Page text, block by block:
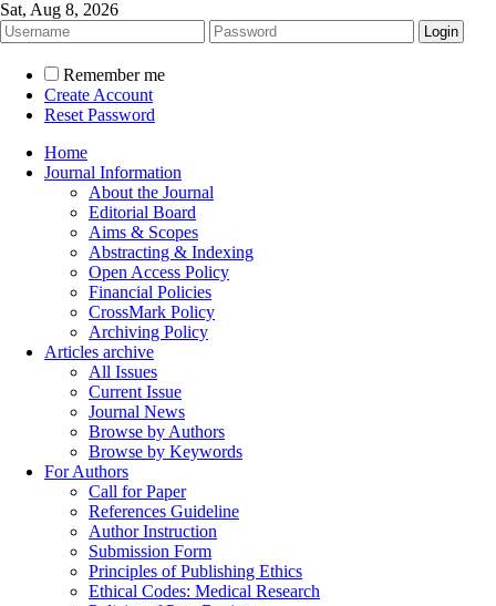
Sat, Aug 8, 2026
Remember me
Create Account
Reset Password
Home
Journal Information
About the Journal
Editorial Board
Aims & Scopes
Abstracting & Indexing
Open Access Policy
Financial Policies
CrossMark Policy
Archiving Policy
Articles archive
All Issues
Current Issue
Journal News
Browse by Authors
Browse by Keywords
For Authors
Call for Paper
References Guideline
Author Instruction
Submission Form
Principles of Publishing Ethics
Ethical Codes: Medical Research